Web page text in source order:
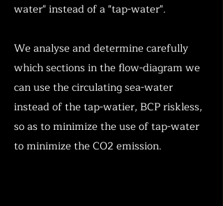
water" instead of a "tap-water".
We analyse and determine carefully
which sections in the flow-diagram we
can use the circulating sea-water
instead of the tap-watier, BCP riskless,
so as to minimize the use of tap-water
to minimize the CO2 emission.